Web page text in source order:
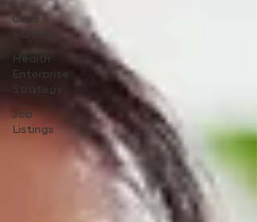
Case
Studies
Health
Enterprise
Strategy
Job
Listings